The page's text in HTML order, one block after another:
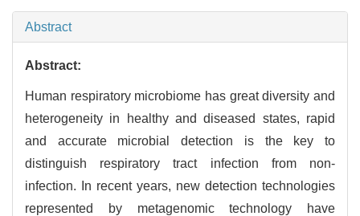
Abstract
Abstract:
Human respiratory microbiome has great diversity and
heterogeneity in healthy and diseased states, rapid
and accurate microbial detection is the key to
distinguish respiratory tract infection from non-
infection. In recent years, new detection technologies
represented by metagenomic technology have